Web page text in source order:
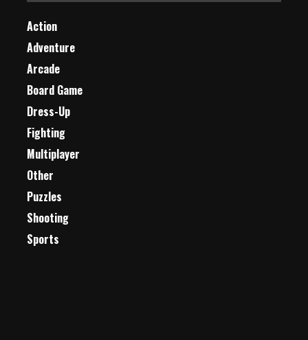
Action
Adventure
Arcade
Board Game
Dress-Up
Fighting
Multiplayer
Other
Puzzles
Shooting
Sports